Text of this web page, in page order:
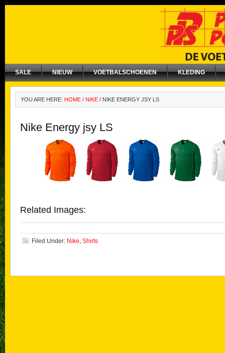
SALE NIEUW VOETBALSCHOENEN KLEDING
YOU ARE HERE: HOME / NIKE / NIKE ENERGY JSY LS
Nike Energy jsy LS
Related Images:
Filed Under: Nike, Shirts